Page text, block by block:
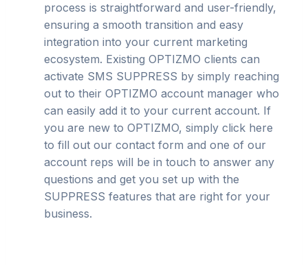
process is straightforward and user-friendly,
ensuring a smooth transition and easy
integration into your current marketing
ecosystem. Existing OPTIZMO clients can
activate SMS SUPPRESS by simply reaching
out to their OPTIZMO account manager who
can easily add it to your current account. If
you are new to OPTIZMO, simply click here
to fill out our contact form and one of our
account reps will be in touch to answer any
questions and get you set up with the
SUPPRESS features that are right for your
business.